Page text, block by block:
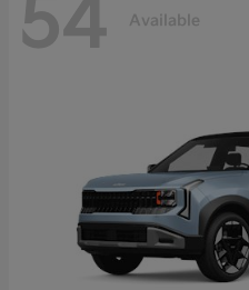
54 Available